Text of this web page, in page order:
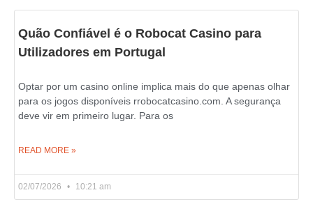
Quão Confiável é o Robocat Casino para
Utilizadores em Portugal
Optar por um casino online implica mais do que apenas olhar
para os jogos disponíveis rrobocatcasino.com. A segurança
deve vir em primeiro lugar. Para os
READ MORE »
02/07/2026 10:21 am